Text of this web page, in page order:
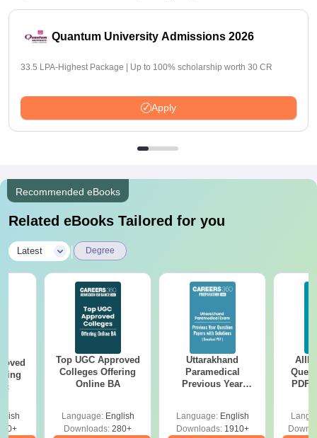
Quantum University Admissions 2026
33.5 LPA-Highest Package | Up to 100% scholarship worth 30 CR
Apply
Recommended eBooks
Related eBooks Tailored for you
Latest Degree
Top UGC Approved
Colleges Offering
Online BA
Language: English
Downloads: 280+
Uttarakhand
Paramedical
Previous Year
Solutions - Free
PDF
Language: English
Downloads:1910+
PDF